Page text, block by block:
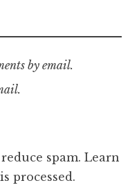
by email.
spam. Learn
processed.